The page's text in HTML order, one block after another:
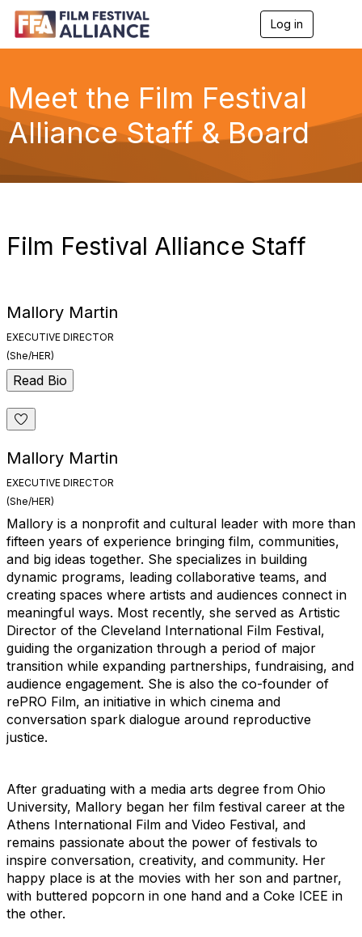
Log in
g
a
Meet the Film Festival
Alliance Staff & Board
Film Festival Alliance Staff
Mallory Martin
EXECUTIVE DIRECTOR
(She/HER)
Read Bio
Mallory Martin
EXECUTIVE DIRECTOR
(She/HER)
Mallory is a nonprofit and cultural leader with more than
fifteen years of experience bringing film, communities,
and big ideas together. She specializes in building
dynamic programs, leading collaborative teams, and
creating spaces where artists and audiences connect in
meaningful ways. Most recently, she served as Artistic
Director of the Cleveland International Film Festival,
guiding the organization through a period of major
transition while expanding partnerships, fundraising, and
audience engagement. She is also the co-founder of
rePRO Film, an initiative in which cinema and
conversation spark dialogue around reproductive
justice.
After graduating with a media arts degree from Ohio
University, Mallory began her film festival career at the
Athens International Film and Video Festival, and
remains passionate about the power of festivals to
inspire conversation, creativity, and community. Her
happy place is at the movies with her son and partner,
with buttered popcorn in one hand and a Coke ICEE in
the other.